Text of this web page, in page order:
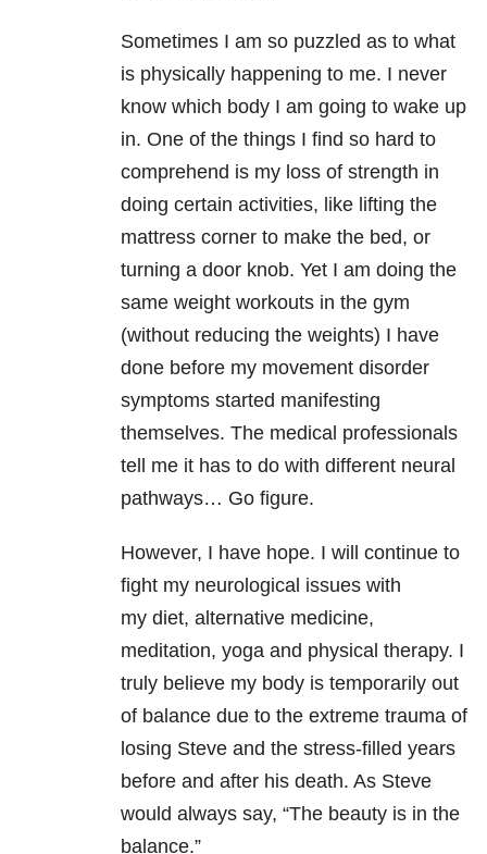
Sometimes I am so puzzled as to what
is physically happening to me. I never
know which body I am going to wake up
in. One of the things I find so hard to
comprehend is my loss of strength in
doing certain activities, like lifting the
mattress corner to make the bed, or
turning a door knob. Yet I am doing the
same weight workouts in the gym
(without reducing the weights) I have
done before my movement disorder
symptoms started manifesting
themselves. The medical professionals
tell me it has to do with different neural
pathways… Go figure.
However, I have hope. I will continue to
fight my neurological issues with
my diet, alternative medicine,
meditation, yoga and physical therapy. I
truly believe my body is temporarily out
of balance due to the extreme trauma of
losing Steve and the stress-filled years
before and after his death. As Steve
would always say, “The beauty is in the
balance.”